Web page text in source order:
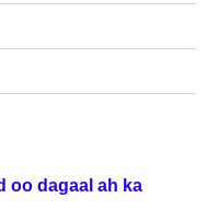
oo dagaal ah ka